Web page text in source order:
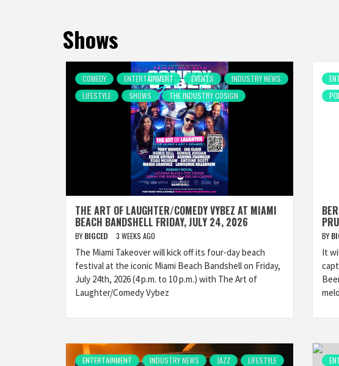
Shows
COMEDY ENTERTAINMENT EVENTS
INDUSTRY NEWS
LIFESTYLE
SHOWS THE INDUSTRY COSIGN
THE ART OF LAUGHTER/COMEDY VYBEZ AT MIAMI
BEACH BANDSHELL FRIDAY, JULY 24, 2026
BY BIGCED 3 WEEKS AGO
The Miami Takeover will kick off its four-day beach
festival at the iconic Miami Beach Bandshell on Friday,
July 24th, 2026 (4 p.m. to 10 p.m.) with The Art of
Laughter/Comedy Vybez
BY
It
ENTERTAINMENT INDUSTRY NEWS JAZZ
LIFESTYLE